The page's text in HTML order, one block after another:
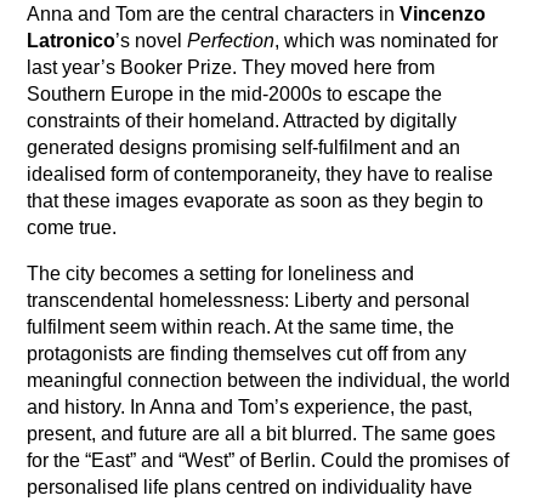
Anna and Tom are the central characters in Vincenzo
Latronico’s novel Perfection, which was nominated for
last year’s Booker Prize. They moved here from
Southern Europe in the mid-2000s to escape the
constraints of their homeland. Attracted by digitally
generated designs promising self-fulfilment and an
idealised form of contemporaneity, they have to realise
that these images evaporate as soon as they begin to
come true.
The city becomes a setting for loneliness and
transcendental homelessness: Liberty and personal
fulfilment seem within reach. At the same time, the
protagonists are finding themselves cut off from any
meaningful connection between the individual, the world
and history. In Anna and Tom’s experience, the past,
present, and future are all a bit blurred. The same goes
for the “East” and “West” of Berlin. Could the promises of
personalised life plans centred on individuality have